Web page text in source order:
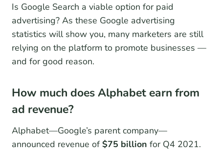
Is Google Search a viable option for paid
advertising? As these Google advertising
statistics will show you, many marketers are still
relying on the platform to promote businesses —
and for good reason.
How much does Alphabet earn from
ad revenue?
Alphabet—Google’s parent company—
announced revenue of$75 billion for Q4 2021.